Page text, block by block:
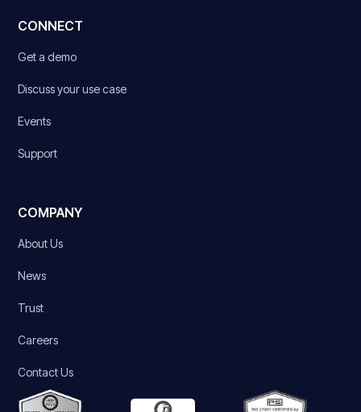
CONNECT
Get a demo
Discuss your use case
Events
Support
COMPANY
About Us
News
Trust
Careers
Contact Us